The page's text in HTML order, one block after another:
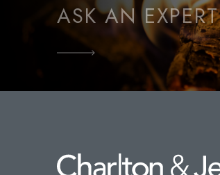
ASK AN EXPERT